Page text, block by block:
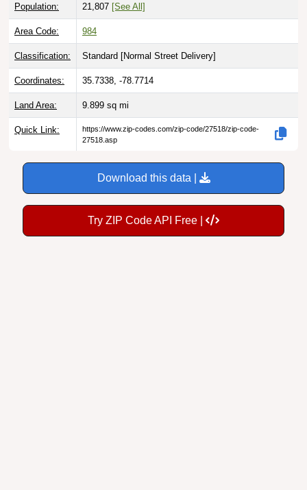
Population: 21,807 [See All]
Area Code: 984
Classification: Standard [Normal Street Delivery]
Coordinates: 35.7338, -78.7714
Land Area: 9.899 sq mi
Quick Link:
https://www.zip-codes.com/zip-code/27518/zip-code-
27518.asp
Download this data |
Try ZIP Code API Free |